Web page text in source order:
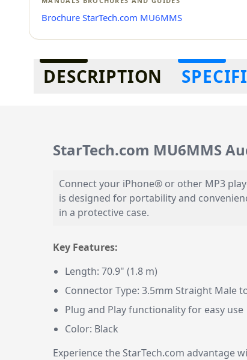
Brochure StarTech.com MU6MMS
Additional information
DESCRIPTION
StarTech.com MU6MMS
Connect your iPhone® or other MP3
is designed for portability and
in a protective case.
Key Features:
Length: 70.9" (1.8 m)
Connector Type: 3.5mm Straight Male
Plug and Play functionality for easy use
Color: Black
Experience the StarTech.com advantage